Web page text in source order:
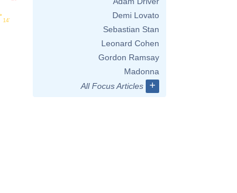
14'
Demi Lovato
Sebastian Stan
Leonard Cohen
Gordon Ramsay
Madonna
All Focus Articles
+